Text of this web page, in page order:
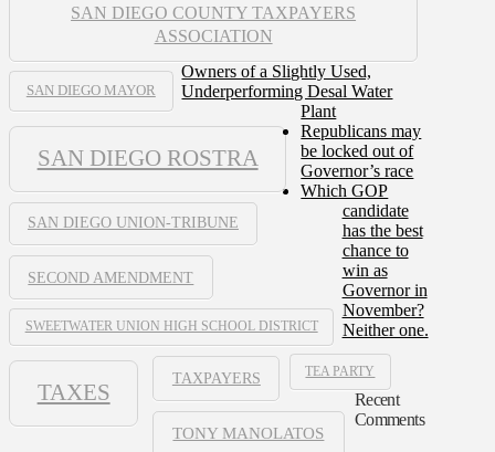
SAN DIEGO COUNTY TAXPAYERS
ASSOCIATION
SAN DIEGO MAYOR
SAN DIEGO ROSTRA
SAN DIEGO UNION-TRIBUNE
SECOND AMENDMENT
SWEETWATER UNION HIGH SCHOOL DISTRICT
TAXES
TAXPAYERS TEA PARTY
TONY MANOLATOS
Owners of a Slightly Used,
Underperforming Desal Water
Plant
Republicans may
be locked out of
Governor’s race
Which GOP
candidate
has the best
chance to
win as
Governor in
November?
Neither one.
Recent
Comments